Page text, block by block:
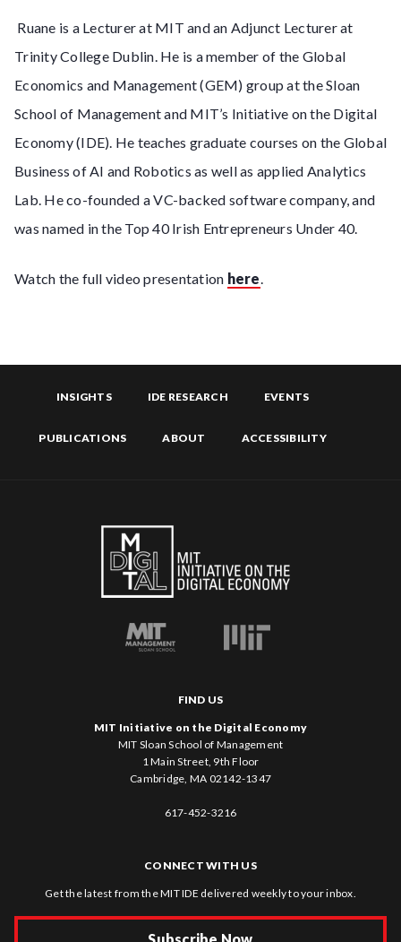
Ruane is a Lecturer at MIT and an Adjunct Lecturer at
Trinity College Dublin. He is a member of the Global
Economics and Management (GEM) group at the Sloan
School of Management and MIT’s Initiative on the Digital
Economy (IDE). He teaches graduate courses on the Global
Business of AI and Robotics as well as applied Analytics
Lab. He co-founded a VC-backed software company, and
was named in the Top 40 Irish Entrepreneurs Under 40.
Watch the full video presentation here.
INSIGHTS IDE RESEARCH EVENTS
PUBLICATIONS ABOUT ACCESSIBILITY
FIND US
MIT Initiative on the Digital Economy
MIT Sloan School of Management
1 Main Street, 9th Floor
Cambridge, MA 02142-1347
617-452-3216
CONNECT WITH US
Get the latest from the MIT IDE delivered weekly to your inbox.